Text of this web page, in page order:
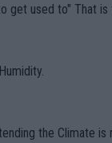
is the dumbest F-ing
Players they are,
the Climate is